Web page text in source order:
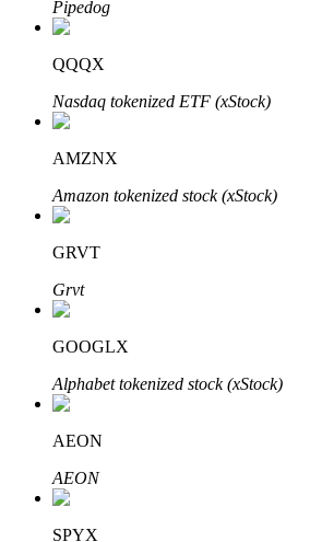
Auto Invest
Learn about earning passive income
Bitrue
Pipedog
QQQX
Nasdaq tokenized ETF (xStock)
AMZNX
Amazon tokenized stock (xStock)
GRVT
Grvt
GOOGLX
Alphabet tokenized stock (xStock)
AEON
AEON
SPYX